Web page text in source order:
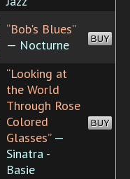
“Bob's Blues”
— Nocturne
BUY
“Looking at
the World
Through Rose
Colored
Glasses”—
Sinatra -
Basie
BUY